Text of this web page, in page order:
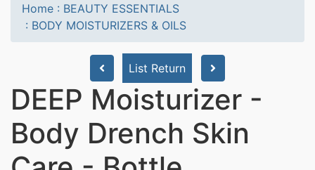
Home : BEAUTY ESSENTIALS
: BODY MOISTURIZERS & OILS
List Return
DEEP Moisturizer -
Body Drench Skin